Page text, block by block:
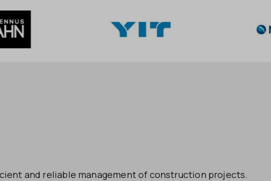
and reliable management of construction projects.